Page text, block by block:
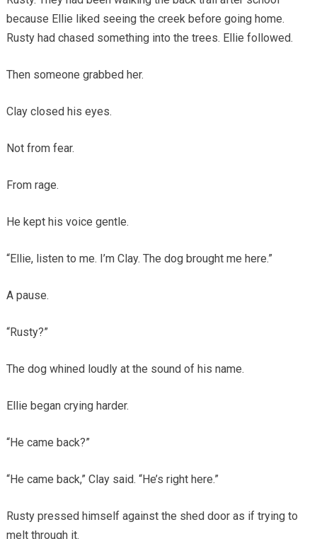
because Ellie liked seeing the creek before going home.
Rusty had chased something into the trees. Ellie followed.
Then someone grabbed her.
Clay closed his eyes.
Not from fear.
From rage.
He kept his voice gentle.
“Ellie, listen to me. I’m Clay. The dog brought me here.”
A pause.
“Rusty?”
The dog whined loudly at the sound of his name.
Ellie began crying harder.
“He came back?”
“He came back,” Clay said. “He’s right here.”
Rusty pressed himself against the shed door as if trying to
melt through it.